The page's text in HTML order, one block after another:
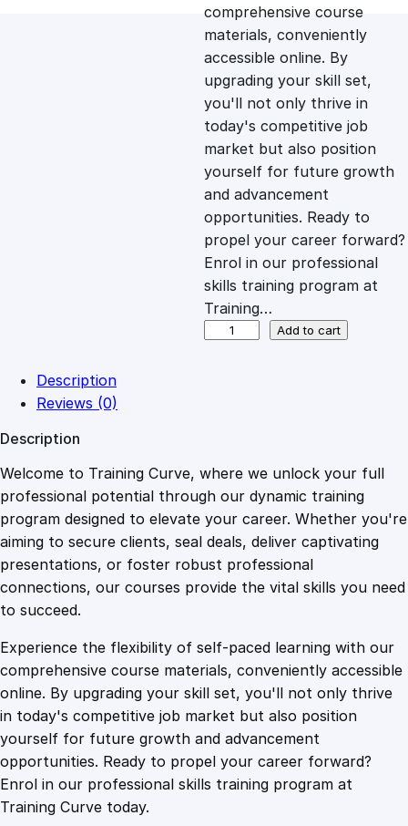
r
i
c
e
w
a
s
1
0
9
.
4
9
i
c
e
i
s
:
£
.
4
9
.
comprehensive course
materials, conveniently
accessible online. By
upgrading your skill set,
you'll not only thrive in
today's competitive job
market but also position
yourself for future growth
and advancement
opportunities. Ready to
propel your career forward?
Enrol in our professional
skills training program at
Training…
a
i
n
E
f
f
i
e
n
c
y
q
u
Add to cart
Description
Reviews (0)
Description
Welcome to Training Curve, where we unlock your full
professional potential through our dynamic training
program designed to elevate your career. Whether you're
aiming to secure clients, seal deals, deliver captivating
presentations, or foster robust professional
connections, our courses provide the vital skills you need
to succeed.
Experience the flexibility of self-paced learning with our
comprehensive course materials, conveniently accessible
online. By upgrading your skill set, you'll not only thrive
in today's competitive job market but also position
yourself for future growth and advancement
opportunities. Ready to propel your career forward?
Enrol in our professional skills training program at
Training Curve today.